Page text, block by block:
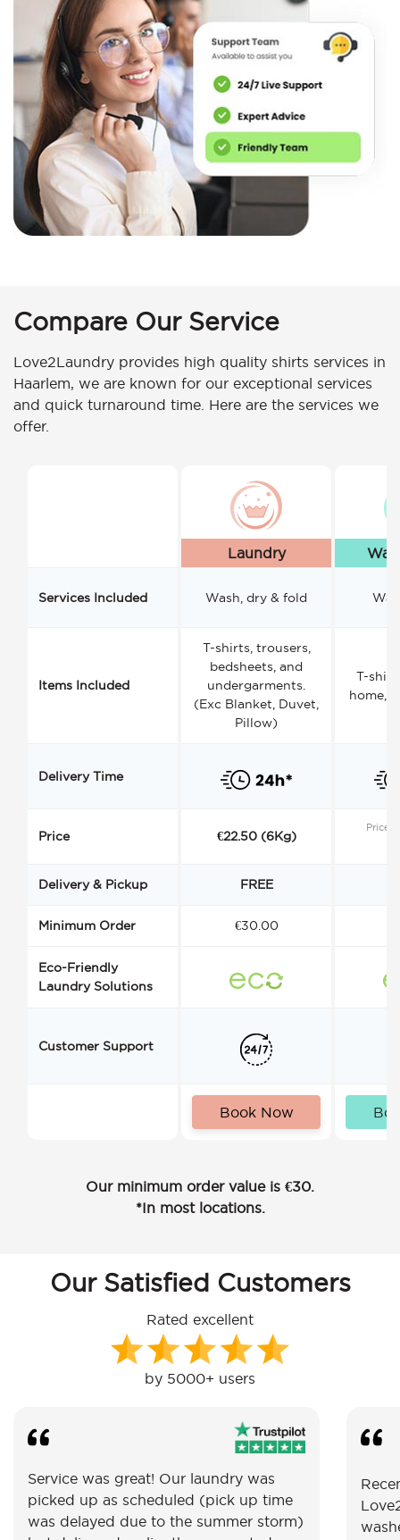
Compare Our Service
Love2Laundry provides high quality shirts services in
Haarlem, we are known for our exceptional services
and quick turnaround time. Here are the services we
offer.
Laundry
Services Included Wash, dry & fold
Items Included
T-shirts, trousers,
bedsheets, and
undergarments.
(Exc Blanket, Duvet,
Pillow)
T-
home,
Delivery Time
Price €22.50 (6Kg)
Price
Delivery & Pickup FREE
Minimum Order €30.00
Eco-Friendly
Laundry Solutions
Customer Support
Book Now
Our minimum order value is €30.
*In most locations.
Our Satisfied Customers
Rated excellent
by 5000+ users
Service was great! Our laundry was
picked up as scheduled (pick up time
was delayed due to the summer storm)